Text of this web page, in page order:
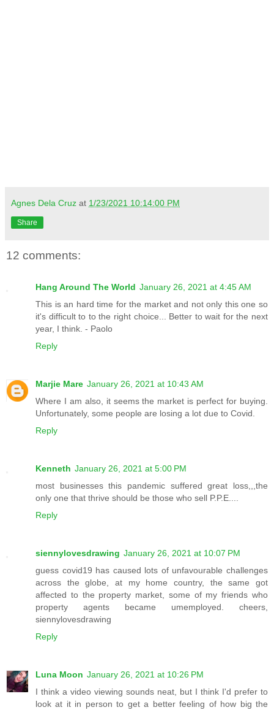
Agnes Dela Cruz at 1/23/2021 10:14:00 PM
Share
12 comments:
Hang Around The World January 26, 2021 at 4:45 AM
This is an hard time for the market and not only this one so
it's difficult to to the right choice... Better to wait for the next
year, I think. - Paolo
Reply
Marjie Mare January 26, 2021 at 10:43 AM
Where I am also, it seems the market is perfect for buying.
Unfortunately, some people are losing a lot due to Covid.
Reply
Kenneth January 26, 2021 at 5:00 PM
most businesses this pandemic suffered great loss,,,the
only one that thrive should be those who sell P.P.E....
Reply
siennylovesdrawing January 26, 2021 at 10:07 PM
guess covid19 has caused lots of unfavourable challenges
across the globe, at my home country, the same got
affected to the property market, some of my friends who
property agents became umemployed. cheers,
siennylovesdrawing
Reply
Luna Moon January 26, 2021 at 10:26 PM
I think a video viewing sounds neat, but I think I'd prefer to
look at it in person to get a better feeling of how big the